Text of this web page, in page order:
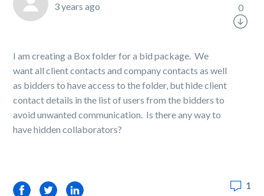
3 years ago
I am creating a Box folder for a bid package. We
want all client contacts and company contacts as well
as bidders to have access to the folder, but hide client
contact details in the list of users from the bidders to
avoid unwanted communication. Is there any way to
have hidden collaborators?
0
FacebookTwitterLinkedIn 1